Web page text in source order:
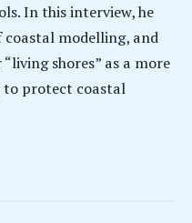
In this interview, he
coastal modelling, and
shores” as a more
to protect coastal
40 years of reshaping